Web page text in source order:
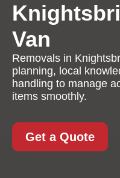
Van
Removals in
planning, local
handling to manage
items smoothly.
Get a Quote